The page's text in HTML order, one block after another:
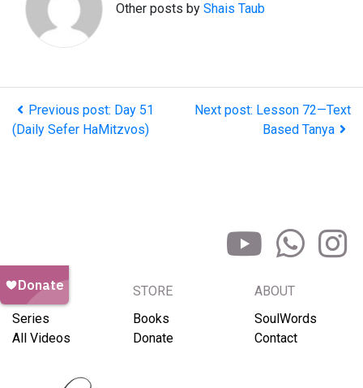
Other posts by Shais Taub
Previous post: Day 51
(Daily Sefer HaMitzvos)
Next post: Lesson 72—Text
Based Tanya
BROWSE
Series
All Videos
STORE
Books
Donate
ABOUT
SoulWords
Contact